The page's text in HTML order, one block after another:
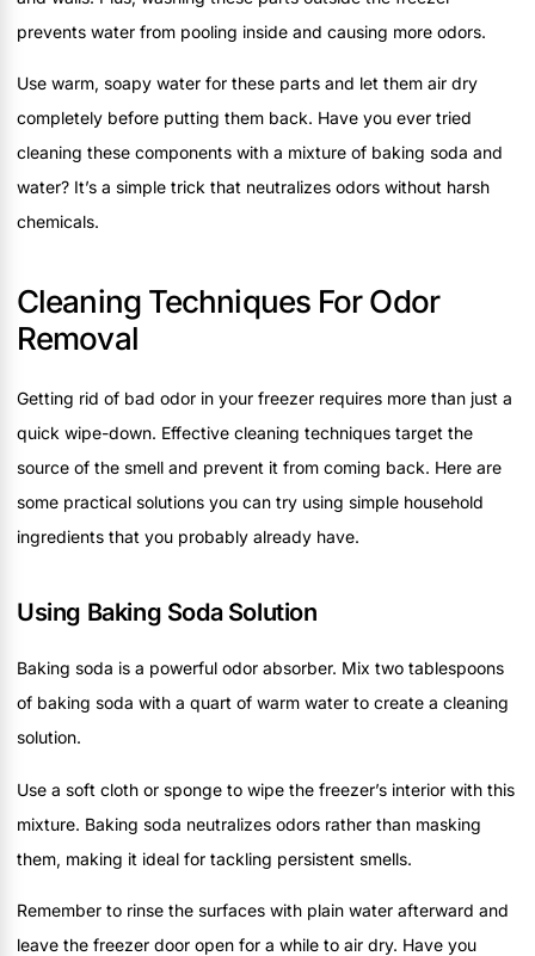
prevents water from pooling inside and causing more odors.
Use warm, soapy water for these parts and let them air dry
completely before putting them back. Have you ever tried
cleaning these components with a mixture of baking soda and
water? It’s a simple trick that neutralizes odors without harsh
chemicals.
Cleaning Techniques For Odor
Removal
Getting rid of bad odor in your freezer requires more than just a
quick wipe-down. Effective cleaning techniques target the
source of the smell and prevent it from coming back. Here are
some practical solutions you can try using simple household
ingredients that you probably already have.
Using Baking Soda Solution
Baking soda is a powerful odor absorber. Mix two tablespoons
of baking soda with a quart of warm water to create a cleaning
solution.
Use a soft cloth or sponge to wipe the freezer’s interior with this
mixture. Baking soda neutralizes odors rather than masking
them, making it ideal for tackling persistent smells.
Remember to rinse the surfaces with plain water afterward and
leave the freezer door open for a while to air dry. Have you